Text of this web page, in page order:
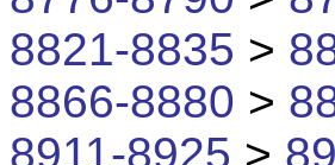
8821-8835 >
8866-8880 >
8911-8925 >